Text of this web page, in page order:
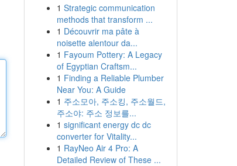
1 Strategic communication
methods that transform ...
1 Découvrir ma pâte à
noisette alentour da...
1 Fayoum Pottery: A Legacy
of Egyptian Craftsm...
1 Finding a Reliable Plumber
Near You: A Guide
1 주소모아, 주소킹, 주소월드,
주소야: 주소 정보를...
1 significant energy dc dc
converter for Vitality...
1 RayNeo Air 4 Pro: A
Detailed Review of These ...